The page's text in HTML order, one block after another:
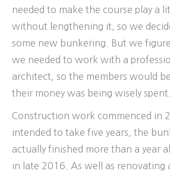
needed to make the course play a
without lengthening it, so we
some new bunkering. But we
we needed to work with a
architect, so the members would
their money was being wisely
Construction work commenced in
intended to take five years, the
actually finished more than a year
in late 2016. As well as renovating